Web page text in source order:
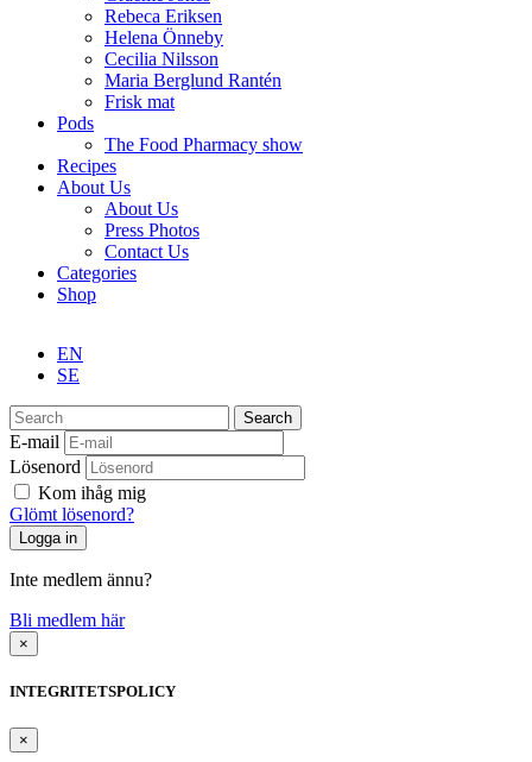
Rebeca Eriksen
Helena Önneby
Cecilia Nilsson
Maria Berglund Rantén
Frisk mat
Pods
The Food Pharmacy show
Recipes
About Us
About Us
Press Photos
Contact Us
Categories
Shop
EN
SE
Search
E-mail
Lösenord
Kom ihåg mig
Glömt lösenord?
Inte medlem ännu?
Bli medlem här
×
INTEGRITETSPOLICY
×